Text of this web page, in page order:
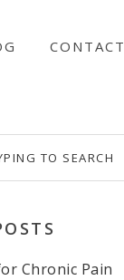
CONTACT
Chronic Pain